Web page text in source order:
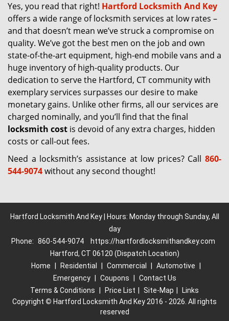
Yes, you read that right! Hartford Locksmith And Key
offers a wide range of locksmith services at low rates –
and that doesn’t mean we’ve struck a compromise on
quality. We’ve got the best men on the job and own
state-of-the-art equipment, high-end mobile vans and a
huge inventory of high-quality products. Our
dedication to serve the Hartford, CT community with
exemplary services surpasses our desire to make
monetary gains. Unlike other firms, all our services are
charged nominally, and you’ll find that the final
locksmith cost is devoid of any extra charges, hidden
costs or call-out fees.
Need a locksmith’s assistance at low prices? Call 860-
544-9074without any second thought!
Hartford Locksmith And Key | Hours: Monday through Sunday, All
day
Phone: 860-544-9074
https://hartfordlocksmithandkey.com
Hartford, CT 06120 (Dispatch Location)
Home
Residential Commercial Automotive
Emergency
Coupons
Contact Us
Terms & Conditions
Price List Site-Map
Links
Copyright © Hartford Locksmith And Key 2016 - 2026. All rights
reserved